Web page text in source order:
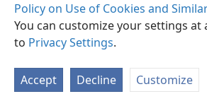
Policy on Use of Cookies and
You can customize your settings at
to Privacy Settings.
Accept Decline Customize